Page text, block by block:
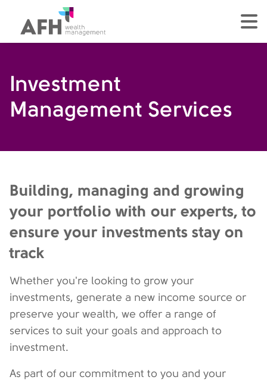
AFH Homepage
Investment
Management Services
Building, managing and growing
your portfolio with our experts, to
ensure your investments stay on
track
Whether you're looking to grow your
investments, generate a new income source or
preserve your wealth, we offer a range of
services to suit your goals and approach to
investment.
As part of our commitment to you and your